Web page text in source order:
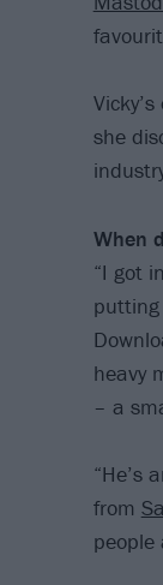
she
When
“I got
putting
heavy
– a
“He’s
from
people